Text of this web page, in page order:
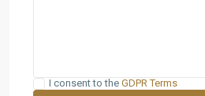
I consent to the GDPR Terms